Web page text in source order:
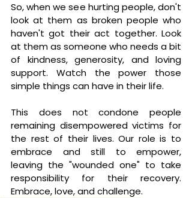
So, when we see hurting people, don't
look at them as broken people who
haven't got their act together. Look
at them as someone who needs a bit
of kindness, generosity, and loving
support. Watch the power those
simple things can have in their life.
This does not condone people
remaining disempowered victims for
the rest of their lives. Our role is to
embrace and still to empower,
leaving the "wounded one" to take
responsibility for their recovery.
Embrace, love, and challenge.